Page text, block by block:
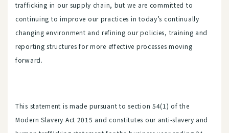
trafficking in our supply chain, but we are committed to
continuing to improve our practices in today’s continually
changing environment and refining our policies, training and
reporting structures for more effective processes moving
forward.
This statement is made pursuant to section 54(1) of the
Modern Slavery Act 2015 and constitutes our anti-slavery and